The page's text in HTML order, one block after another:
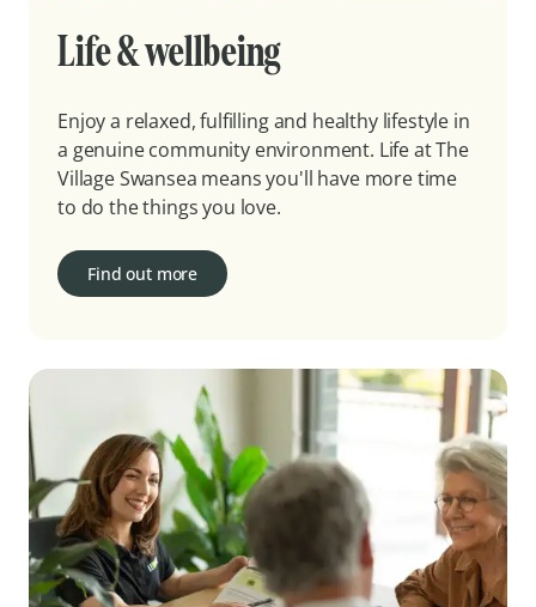
Life & wellbeing
Enjoy a relaxed, fulfilling and healthy lifestyle in
a genuine community environment. Life at The
Village Swansea means you'll have more time
to do the things you love.
Find out more